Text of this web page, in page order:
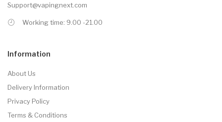
Support@vapingnext.com
Working time: 9.00 -21.00
Information
About Us
Delivery Information
Privacy Policy
Terms & Conditions